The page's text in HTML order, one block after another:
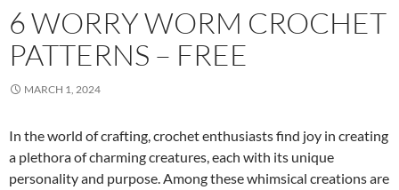
6 WORRY WORM CROCHET
PATTERNS – FREE
MARCH 1, 2024
In the world of crafting, crochet enthusiasts find joy in creating
a plethora of charming creatures, each with its unique
personality and purpose. Among these whimsical creations are